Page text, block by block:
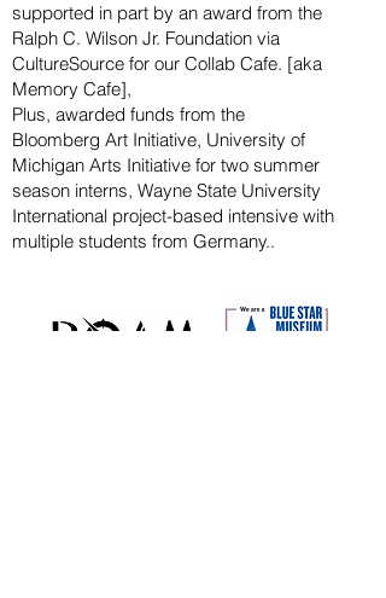
supported in part by an award from the
Ralph C. Wilson Jr. Foundation via
CultureSource for our Collab Cafe. [aka
Memory Cafe],
Plus, awarded funds from the
Bloomberg Art Initiative, University of
Michigan Arts Initiative for two summer
season interns, Wayne State University
International project-based intensive with
multiple students from Germany..